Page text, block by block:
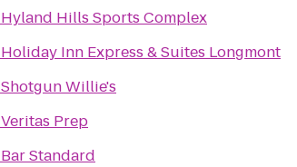
Hyland Hills Sports Complex
Holiday Inn Express & Suites Longmont
Shotgun Willie's
Veritas Prep
Bar Standard